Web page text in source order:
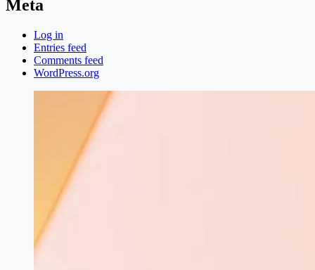
Meta
Log in
Entries feed
Comments feed
WordPress.org